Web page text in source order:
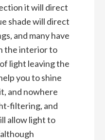
it will direct
shade will direct
and many have
the interior to
light leaving the
you to shine
and nowhere
filtering, and
allow light to